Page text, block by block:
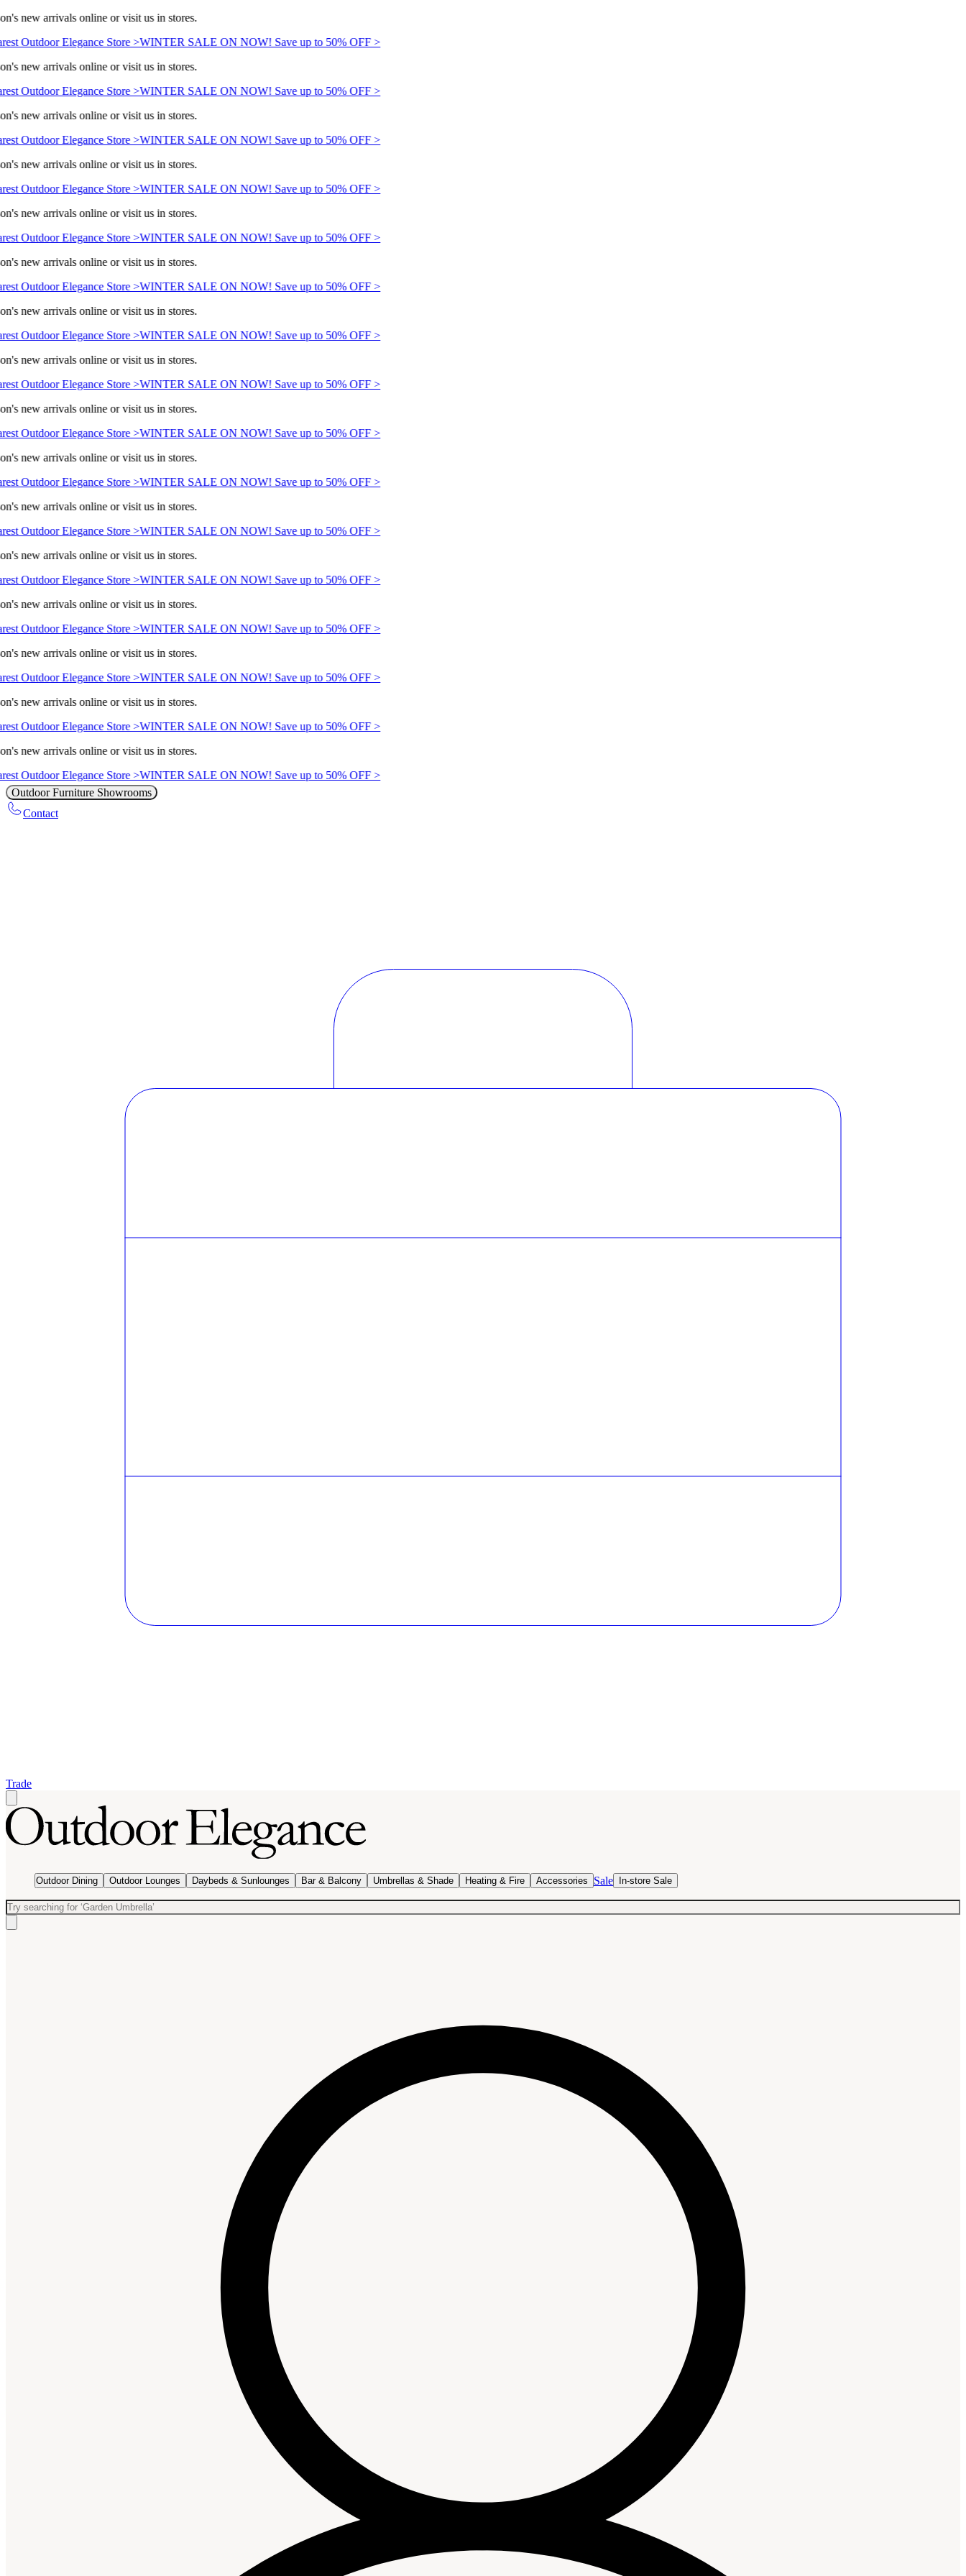
new arrivals online or visit us in stores.
Outdoor Elegance Store >WINTER SALE ON NOW! Save up to 50% OFF >
new arrivals online or visit us in stores.
Outdoor Elegance Store >WINTER SALE ON NOW! Save up to 50% OFF >
new arrivals online or visit us in stores.
Outdoor Elegance Store >WINTER SALE ON NOW! Save up to 50% OFF >
new arrivals online or visit us in stores.
Outdoor Elegance Store >WINTER SALE ON NOW! Save up to 50% OFF >
new arrivals online or visit us in stores.
Outdoor Elegance Store >WINTER SALE ON NOW! Save up to 50% OFF >
new arrivals online or visit us in stores.
Outdoor Elegance Store >WINTER SALE ON NOW! Save up to 50% OFF >
new arrivals online or visit us in stores.
Outdoor Elegance Store >WINTER SALE ON NOW! Save up to 50% OFF >
new arrivals online or visit us in stores.
Outdoor Elegance Store >WINTER SALE ON NOW! Save up to 50% OFF >
new arrivals online or visit us in stores.
Outdoor Elegance Store >WINTER SALE ON NOW! Save up to 50% OFF >
new arrivals online or visit us in stores.
Outdoor Elegance Store >WINTER SALE ON NOW! Save up to 50% OFF >
new arrivals online or visit us in stores.
Outdoor Elegance Store >WINTER SALE ON NOW! Save up to 50% OFF >
new arrivals online or visit us in stores.
Outdoor Elegance Store >WINTER SALE ON NOW! Save up to 50% OFF >
new arrivals online or visit us in stores.
Outdoor Elegance Store >WINTER SALE ON NOW! Save up to 50% OFF >
new arrivals online or visit us in stores.
Outdoor Elegance Store >WINTER SALE ON NOW! Save up to 50% OFF >
new arrivals online or visit us in stores.
Outdoor Elegance Store >WINTER SALE ON NOW! Save up to 50% OFF >
new arrivals online or visit us in stores.
Outdoor Elegance Store >WINTER SALE ON NOW! Save up to 50% OFF >
Outdoor Furniture Showrooms
Contact
Trade
Outdoor Dining Outdoor Lounges Daybeds & Sunlounges Bar & Balcony Umbrellas & Shade Heating & Fire Accessories Sale In-store Sale